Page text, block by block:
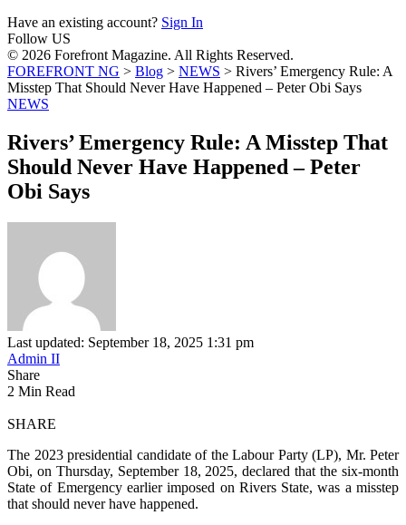
Have an existing account? Sign In
Follow US
© 2026 Forefront Magazine. All Rights Reserved.
FOREFRONT NG > Blog > NEWS > Rivers’ Emergency Rule: A
Misstep That Should Never Have Happened – Peter Obi Says
NEWS
Rivers’ Emergency Rule: A Misstep That
Should Never Have Happened – Peter
Obi Says
Last updated: September 18, 2025 1:31 pm
Admin II
Share
2 Min Read
SHARE
The 2023 presidential candidate of the Labour Party (LP), Mr. Peter
Obi, on Thursday, September 18, 2025, declared that the six-month
State of Emergency earlier imposed on Rivers State, was a misstep
that should never have happened.